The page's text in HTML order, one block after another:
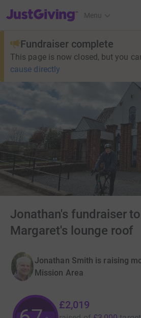
JustGiving’s homepage
Menu
Fundraiser complete
This page is now closed, but you
cause directly
Jonathan's fundraiser
Margaret's lounge roof
Jonathan Smith is raising
Mission Area
£2,019